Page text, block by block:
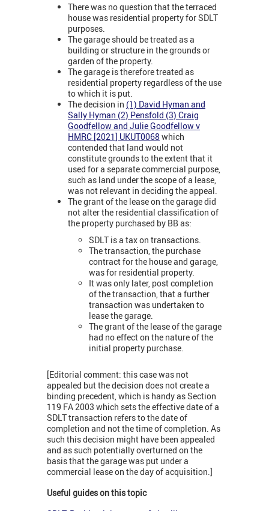
There was no question that the terraced
house was residential property for SDLT
purposes.
The garage should be treated as a
building or structure in the grounds or
garden of the property.
The garage is therefore treated as
residential property regardless of the use
to which it is put.
The decision in (1) David Hyman and
Sally Hyman (2) Pensfold (3) Craig
Goodfellow and Julie Goodfellow v
HMRC [2021] UKUT0068 which
contended that land would not
constitute grounds to the extent that it
used for a separate commercial purpose,
such as land under the scope of a lease,
was not relevant in deciding the appeal.
The grant of the lease on the garage did
not alter the residential classification of
the property purchased by BB as:
SDLT is a tax on transactions.
The transaction, the purchase
contract for the house and garage,
was for residential property.
It was only later, post completion
of the transaction, that a further
transaction was undertaken to
lease the garage.
The grant of the lease of the garage
had no effect on the nature of the
initial property purchase.
[Editorial comment: this case was not
appealed but the decision does not create a
binding precedent, which is handy as Section
119 FA 2003 which sets the effective date of a
SDLT transaction refers to the date of
completion and not the time of completion. As
such this decision might have been appealed
and as such potentially overturned on the
basis that the garage was put under a
commercial lease on the day of acquisition.]
Useful guides on this topic